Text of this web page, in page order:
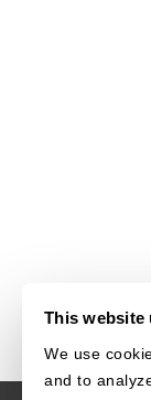
This website
We use
and to